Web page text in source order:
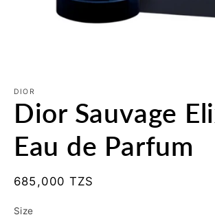
1
in
modal
DIOR
Dior Sauvage
Eau de Parfum
Regular
685,000 TZS
Size